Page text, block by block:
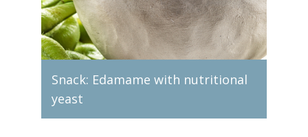
Snack: Edamame with nutritional
yeast